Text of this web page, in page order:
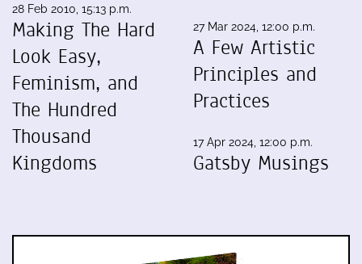
28 Feb 2010, 15:13 p.m.
Making The Hard
Look Easy,
Feminism, and
The Hundred
Thousand
Kingdoms
27 Mar 2024, 12:00 p.m.
A Few Artistic
Principles and
Practices
17 Apr 2024, 12:00 p.m.
Gatsby Musings